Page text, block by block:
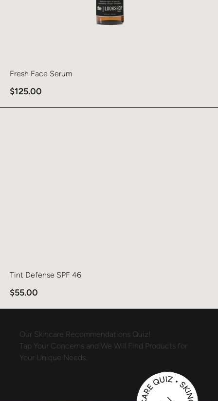
Fresh Face Serum
$125.00
Tint Defense SPF 46
$55.00
Our Skincare Recommendations Quiz!
Tap Your Concerns and We Will Find Products for
Your Unique Needs.